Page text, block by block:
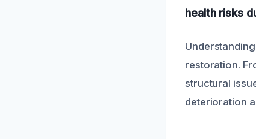
health risks
restoration.
structural
deterioration